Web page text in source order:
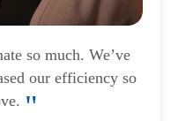
so much. We’ve
our efficiency so